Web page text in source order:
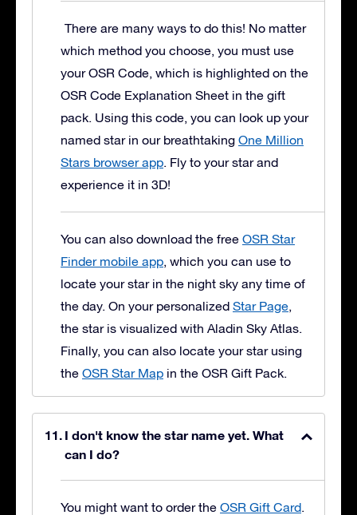
There are many ways to do this! No matter
which method you choose, you must use
your OSR Code, which is highlighted on the
OSR Code Explanation Sheet in the gift
pack. Using this code, you can look up your
named star in our breathtaking One Million
Stars browser app. Fly to your star and
experience it in 3D!
You can also download the free OSR Star
Finder mobile app, which you can use to
locate your star in the night sky any time of
the day. On your personalized Star Page,
the star is visualized with Aladin Sky Atlas.
Finally, you can also locate your star using
the OSR Star Map in the OSR Gift Pack.
I don't know the star name yet. What
can I do?
You might want to order the OSR Gift Card.